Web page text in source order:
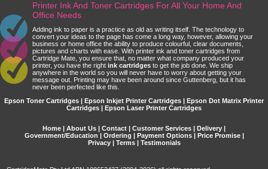
Printer Ink And Toner Cartridges For All Your Home And
Office Needs
Adding ink to paper is a practice as old as writing itself. The technology to
convert your ideas to the page has come a long way, however, allowing your
business or home office the ability to produce colourful, clear documents,
pictures and charts with ease. With printer ink and toner cartridges from
Cartridge Mate, you ensure that, no matter what company produced your
printer, you have the right ink cartridges to get the job done. We ship
anywhere in the world so you will never have to worry about getting your
message out. Printing may have been around since Guttenberg, but it has
never been perfected like this.
Epson Toner Cartridges | Epson Inkjet Printer Cartridges | Epson Dot Matrix Printer
Cartridges | Epson Laser Printer Cartridges
Home About Us Contact Customer Services Delivery
Government/Education
Ordering Payment Options| Price Promise|
Privacy| Terms| Testimonials